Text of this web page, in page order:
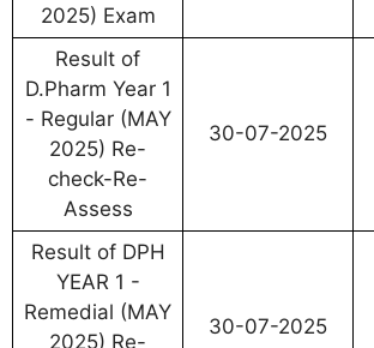
2025) Exam
Result of
D.Pharm Year 1
- Regular (MAY
2025) Re-
check-Re-
Assess
30-07-2025
Result of DPH
YEAR 1 -
Remedial (MAY
2025) Re-
30-07-2025